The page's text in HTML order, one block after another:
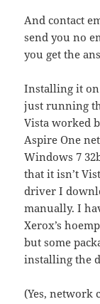
And contact
send you no
you get the
Installing it on
just running
Vista worked
Aspire One
Windows 7
that it isn’t
driver I
manually. I
Xerox’s
but some
installing the
(Yes, network